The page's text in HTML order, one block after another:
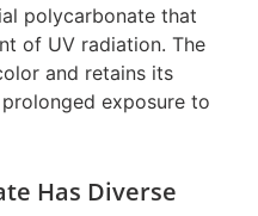
polycarbonate that
of UV radiation. The
and retains its
exposure to
Has Diverse